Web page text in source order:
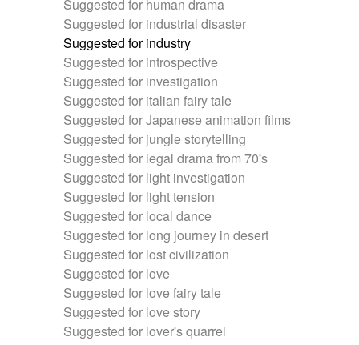
Suggested for human drama
Suggested for industrial disaster
Suggested for industry
Suggested for introspective
Suggested for investigation
Suggested for italian fairy tale
Suggested for Japanese animation films
Suggested for jungle storytelling
Suggested for legal drama from 70's
Suggested for light investigation
Suggested for light tension
Suggested for local dance
Suggested for long journey in desert
Suggested for lost civilization
Suggested for love
Suggested for love fairy tale
Suggested for love story
Suggested for lover's quarrel